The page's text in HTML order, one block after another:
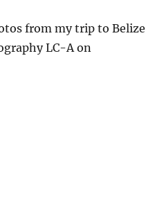
from my trip to Belize
LC-A on
home”